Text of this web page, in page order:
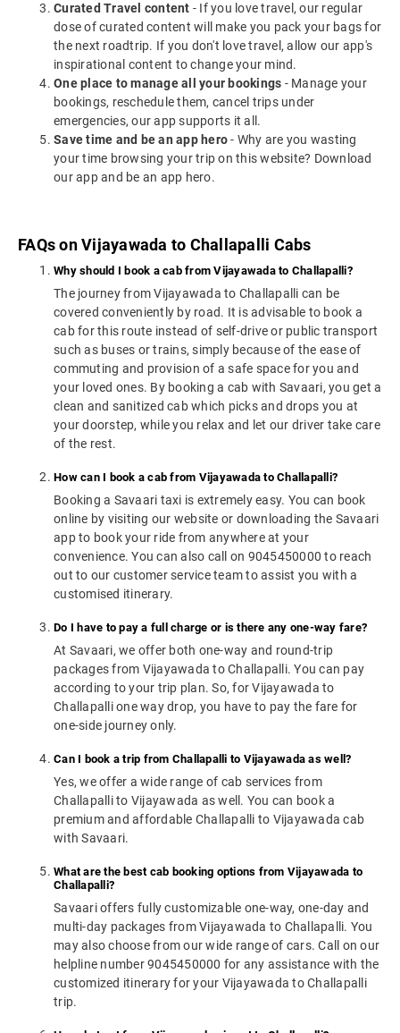
Curated Travel content - If you love travel, our regular
dose of curated content will make you pack your bags for
the next roadtrip. If you don't love travel, allow our app's
inspirational content to change your mind.
One place to manage all your bookings - Manage your
bookings, reschedule them, cancel trips under
emergencies, our app supports it all.
Save time and be an app hero- Why are you wasting
your time browsing your trip on this website? Download
our app and be an app hero.
FAQs on Vijayawada to Challapalli Cabs
Why should I book a cab from Vijayawada to Challapalli?
The journey from Vijayawada to Challapalli can be
covered conveniently by road. It is advisable to book a
cab for this route instead of self-drive or public transport
such as buses or trains, simply because of the ease of
commuting and provision of a safe space for you and
your loved ones. By booking a cab with Savaari, you get a
clean and sanitized cab which picks and drops you at
your doorstep, while you relax and let our driver take care
of the rest.
How can I book a cab from Vijayawada to Challapalli?
Booking a Savaari taxi is extremely easy. You can book
online by visiting our website or downloading the Savaari
app to book your ride from anywhere at your
convenience. You can also call on 9045450000 to reach
out to our customer service team to assist you with a
customised itinerary.
Do I have to pay a full charge or is there any one-way fare?
At Savaari, we offer both one-way and round-trip
packages from Vijayawada to Challapalli. You can pay
according to your trip plan. So, for Vijayawada to
Challapalli one way drop, you have to pay the fare for
one-side journey only.
Can I book a trip from Challapalli to Vijayawada as well?
Yes, we offer a wide range of cab services from
Challapalli to Vijayawada as well. You can book a
premium and affordable Challapalli to Vijayawada cab
with Savaari.
What are the best cab booking options from Vijayawada to
Challapalli?
Savaari offers fully customizable one-way, one-day and
multi-day packages from Vijayawada to Challapalli. You
may also choose from our wide range of cars. Call on our
helpline number 9045450000 for any assistance with the
customized itinerary for your Vijayawada to Challapalli
trip.